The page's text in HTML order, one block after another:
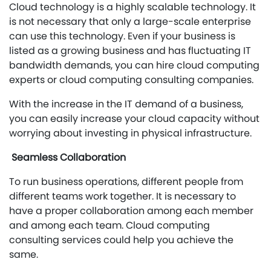
Cloud technology is a highly scalable technology. It
is not necessary that only a large-scale enterprise
can use this technology. Even if your business is
listed as a growing business and has fluctuating IT
bandwidth demands, you can hire cloud computing
experts or cloud computing consulting companies.
With the increase in the IT demand of a business,
you can easily increase your cloud capacity without
worrying about investing in physical infrastructure.
Seamless Collaboration
To run business operations, different people from
different teams work together. It is necessary to
have a proper collaboration among each member
and among each team. Cloud computing
consulting services could help you achieve the
same.